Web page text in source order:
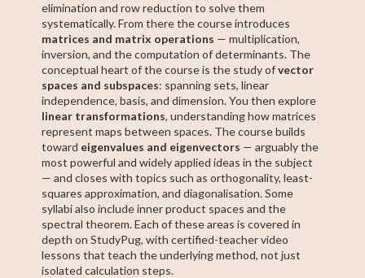
elimination and row reduction to solve them
systematically. From there the course introduces
matrices and matrix operations — multiplication,
inversion, and the computation of determinants. The
conceptual heart of the course is the study ofvector
spaces and subspaces: spanning sets, linear
independence, basis, and dimension. You then explore
linear transformations, understanding how matrices
represent maps between spaces. The course builds
toward eigenvalues and eigenvectors — arguably the
most powerful and widely applied ideas in the subject
— and closes with topics such as orthogonality, least-
squares approximation, and diagonalisation. Some
syllabi also include inner product spaces and the
spectral theorem. Each of these areas is covered in
depth on StudyPug, with certified-teacher video
lessons that teach the underlying method, not just
isolated calculation steps.